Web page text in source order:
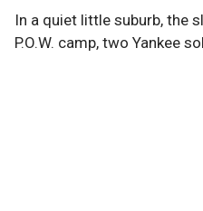
In a quiet little suburb, the
P.O.W. camp, two Yankee